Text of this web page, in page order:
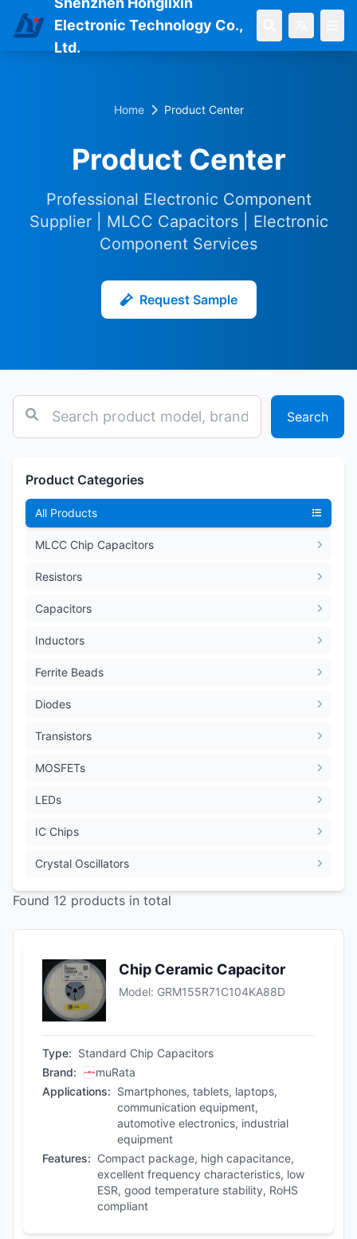
Electronic Technology Co.,
Ltd.
Home Product Center
Product Center
Professional Electronic Component
Supplier | MLCC Capacitors | Electronic
Component Services
Request Sample
Search
Product Categories
All Products
MLCC Chip Capacitors
Resistors
Capacitors
Inductors
Ferrite Beads
Diodes
Transistors
MOSFETs
LEDs
IC Chips
Crystal Oscillators
Found 12 products in total
Chip Ceramic Capacitor
Model: GRM155R71C104KA88D
Type: Standard Chip Capacitors
Brand:
muRata
Applications: Smartphones, tablets, laptops,
communication equipment,
automotive electronics, industrial
equipment
Features: Compact package, high capacitance,
excellent frequency characteristics, low
ESR, good temperature stability, RoHS
compliant